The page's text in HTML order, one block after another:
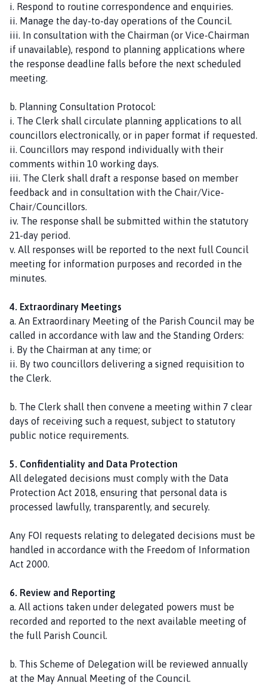
i. Respond to routine correspondence and enquiries.
ii. Manage the day-to-day operations of the Council.
iii. In consultation with the Chairman (or Vice-Chairman
if unavailable), respond to planning applications where
the response deadline falls before the next scheduled
meeting.
b. Planning Consultation Protocol:
i. The Clerk shall circulate planning applications to all
councillors electronically, or in paper format if requested.
ii. Councillors may respond individually with their
comments within 10 working days.
iii. The Clerk shall draft a response based on member
feedback and in consultation with the Chair/Vice-
Chair/Councillors.
iv. The response shall be submitted within the statutory
21-day period.
v. All responses will be reported to the next full Council
meeting for information purposes and recorded in the
minutes.
4. Extraordinary Meetings
a. An Extraordinary Meeting of the Parish Council may be
called in accordance with law and the Standing Orders:
i. By the Chairman at any time; or
ii. By two councillors delivering a signed requisition to
the Clerk.
b. The Clerk shall then convene a meeting within 7 clear
days of receiving such a request, subject to statutory
public notice requirements.
5. Confidentiality and Data Protection
All delegated decisions must comply with the Data
Protection Act 2018, ensuring that personal data is
processed lawfully, transparently, and securely.
Any FOI requests relating to delegated decisions must be
handled in accordance with the Freedom of Information
Act 2000.
6. Review and Reporting
a. All actions taken under delegated powers must be
recorded and reported to the next available meeting of
the full Parish Council.
b. This Scheme of Delegation will be reviewed annually
at the May Annual Meeting of the Council.